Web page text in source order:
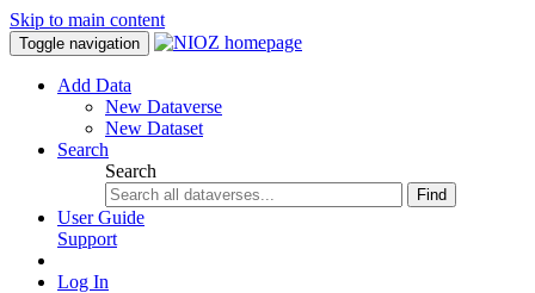
Skip to main content
Toggle navigation
Add Data
New Dataverse
New Dataset
Search
Search
Find
User Guide
Support
Log In